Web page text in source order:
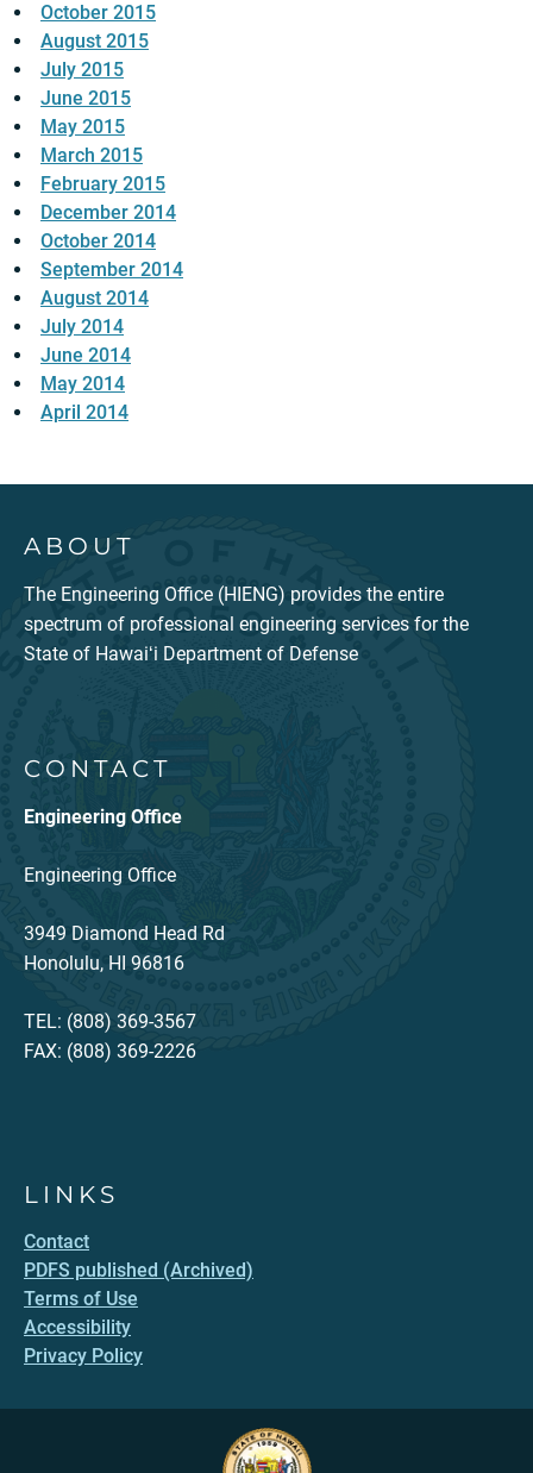
October 2015
August 2015
July 2015
June 2015
May 2015
March 2015
February 2015
December 2014
October 2014
September 2014
August 2014
July 2014
June 2014
May 2014
April 2014
ABOUT
The Engineering Office (HIENG) provides the entire
spectrum of professional engineering services for the
State of Hawaiʻi Department of Defense
CONTACT
Engineering Office
Engineering Office
3949 Diamond Head Rd
Honolulu, HI 96816
TEL: (808) 369-3567
FAX: (808) 369-2226
LINKS
Contact
PDFS published (Archived)
Terms of Use
Accessibility
Privacy Policy